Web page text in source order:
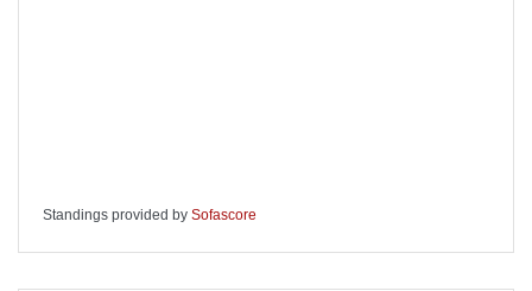
Standings provided by Sofascore